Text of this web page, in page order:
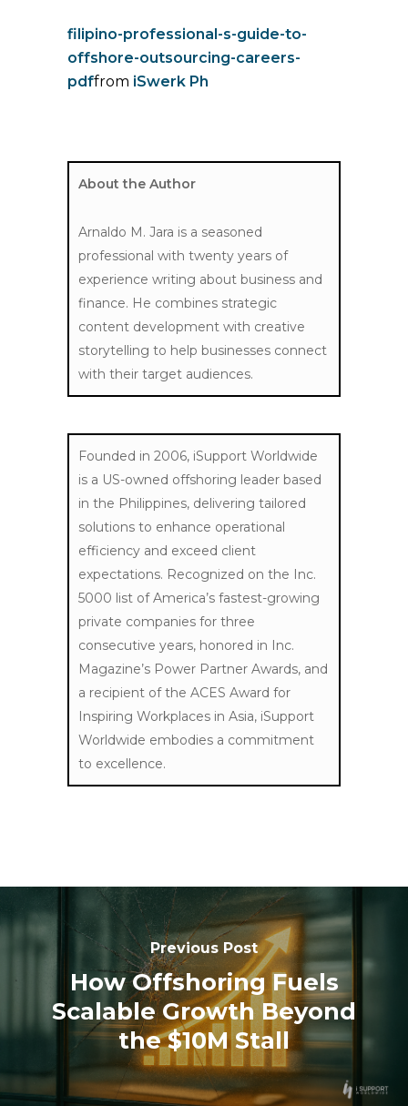
filipino-professional-s-guide-to-
offshore-outsourcing-careers-
pdffrom iSwerk Ph
About the Author
Arnaldo M. Jara is a seasoned
professional with twenty years of
experience writing about business and
finance. He combines strategic
content development with creative
storytelling to help businesses connect
with their target audiences.
Founded in 2006, iSupport Worldwide
is a US-owned offshoring leader based
in the Philippines, delivering tailored
solutions to enhance operational
efficiency and exceed client
expectations. Recognized on the Inc.
5000 list of America’s fastest-growing
private companies for three
consecutive years, honored in Inc.
Magazine’s Power Partner Awards, and
a recipient of the ACES Award for
Inspiring Workplaces in Asia, iSupport
Worldwide embodies a commitment
to excellence.
Previous Post
How Offshoring Fuels
Scalable Growth Beyond
the $10M Stall